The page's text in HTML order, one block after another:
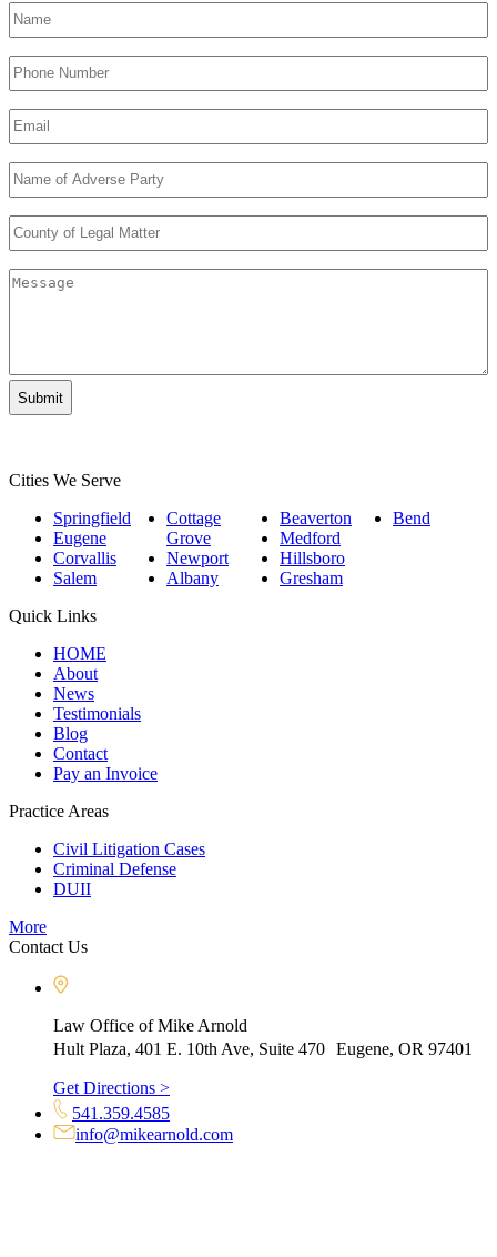
Name
Phone
Email
Name
Adverse
Party*
County
Legal
Matter*
Message
Cities We Serve
Springfield
Eugene
Corvallis
Salem
Cottage
Grove
Newport
Albany
Beaverton
Medford
Hillsboro
Gresham
Bend
Quick Links
HOME
About
News
Testimonials
Blog
Contact
Pay an Invoice
Practice Areas
Civil Litigation Cases
Criminal Defense
DUII
More
Contact Us
Law Office of Mike Arnold
Hult Plaza, 401 E. 10th Ave, Suite 470 Eugene, OR 97401
Get Directions >
541.359.4585
info@mikearnold.com